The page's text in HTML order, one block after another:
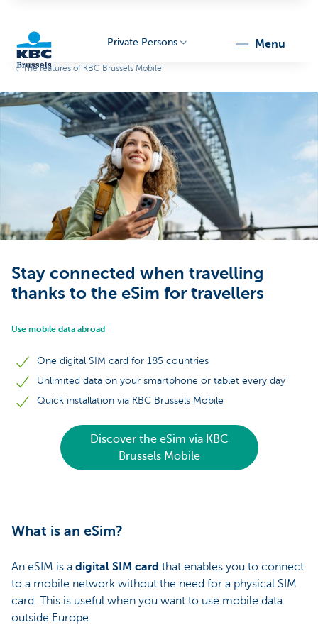
Private Persons menu
The features of KBC Brussels Mobile
Stay connected when travelling
thanks to the eSim for travellers
Use mobile data abroad
One digital SIM card for 185 countries
Unlimited data on your smartphone or tablet every day
Quick installation via KBC Brussels Mobile
Discover the eSim via KBC
Brussels Mobile
What is an eSim?
An eSIM is a digital SIM card that enables you to connect
to a mobile network without the need for a physical SIM
card. This is useful when you want to use mobile data
outside Europe.